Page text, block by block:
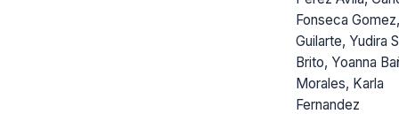
Fonseca
Guilarte, Yudira
Brito, Yoanna
Morales, Karla
Fernandez